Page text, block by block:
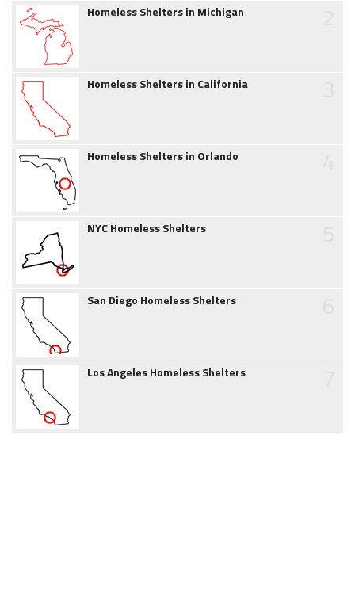
Homeless Shelters in Michigan
Homeless Shelters in California
Homeless Shelters in Orlando
NYC Homeless Shelters
San Diego Homeless Shelters
Los Angeles Homeless Shelters